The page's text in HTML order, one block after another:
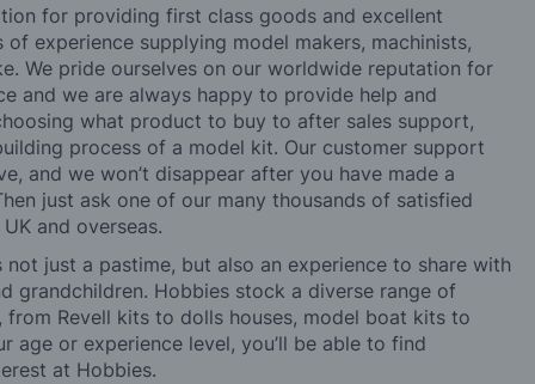
for providing first class goods and excellent
experience supplying model makers, machinists,
We pride ourselves on our worldwide reputation for
and we are always happy to provide help and
what product to buy to after sales support,
process of a model kit. Our customer support
and we won’t disappear after you have made a
just ask one of our many thousands of satisfied
and overseas.
not just a pastime, but also an experience to share with
grandchildren. Hobbies stock a diverse range of
from Revell kits to dolls houses, model boat kits to
age or experience level, you’ll be able to find
at Hobbies.